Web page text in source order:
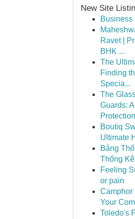
New Site
Business
Ravet |
BHK ...
The
Finding
Specia...
The
Guards:
Protection
Boutiq
Ultimate
Bảng
Thống
Feeling
or pain
Camphor
Your
Toledo's